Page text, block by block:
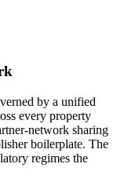
by a unified
every property
network sharing
boilerplate. The
regimes the